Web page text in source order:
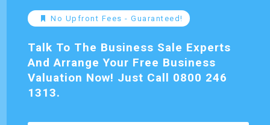
No Upfront Fees - Guaranteed!
Talk To The Business Sale Experts
And Arrange Your Free Business
Valuation Now! Just Call 0800 246
1313.